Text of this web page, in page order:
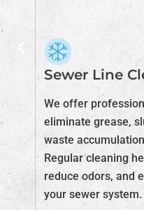
Sewer Line
We offer
eliminate grease,
waste
Regular cleaning
reduce odors, and
your sewer system.